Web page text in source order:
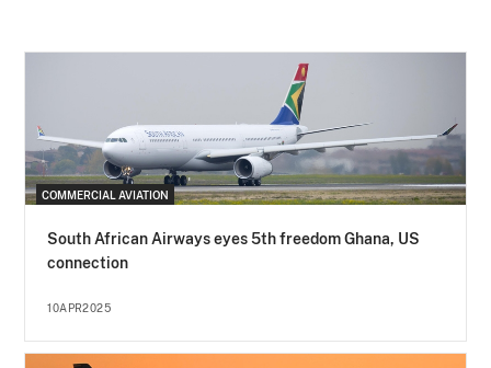
COMMERCIAL AVIATION
South African Airways eyes 5th freedom Ghana, US
connection
10APR2025